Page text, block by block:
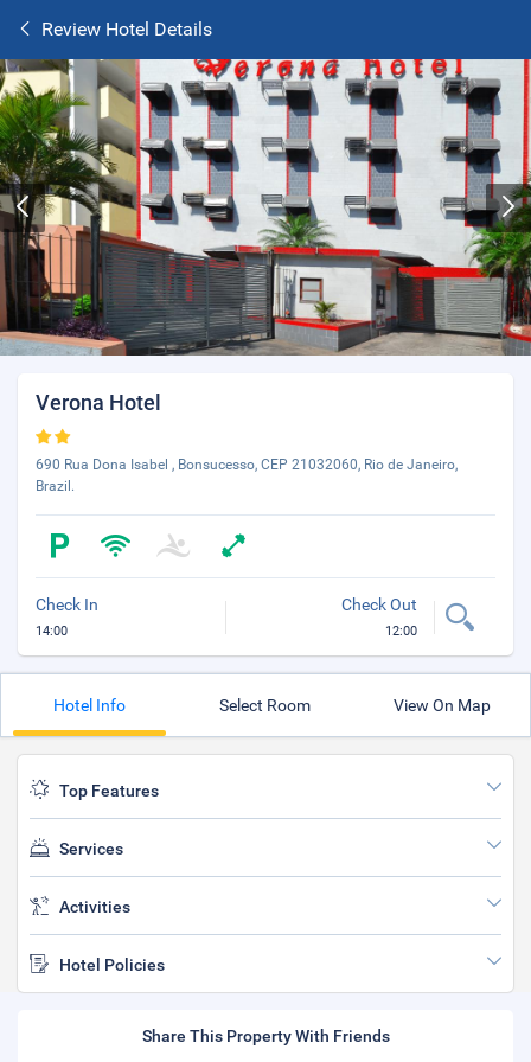
Review Hotel Details
Verona Hotel
690 Rua Dona Isabel , Bonsucesso, CEP 21032060, Rio de Janeiro,
Brazil.
Check In
14:00
Check Out
12:00
Hotel Info Select Room View On Map
Top Features
Services
Activities
Hotel Policies
Share This Property With Friends